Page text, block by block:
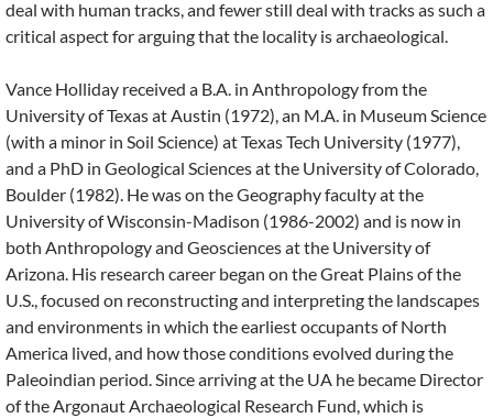
deal with human tracks, and fewer still deal with tracks as such a
critical aspect for arguing that the locality is archaeological.
Vance Holliday received a B.A. in Anthropology from the
University of Texas at Austin (1972), an M.A. in Museum Science
(with a minor in Soil Science) at Texas Tech University (1977),
and a PhD in Geological Sciences at the University of Colorado,
Boulder (1982). He was on the Geography faculty at the
University of Wisconsin-Madison (1986-2002) and is now in
both Anthropology and Geosciences at the University of
Arizona. His research career began on the Great Plains of the
U.S., focused on reconstructing and interpreting the landscapes
and environments in which the earliest occupants of North
America lived, and how those conditions evolved during the
Paleoindian period. Since arriving at the UA he became Director
of the Argonaut Archaeological Research Fund, which is